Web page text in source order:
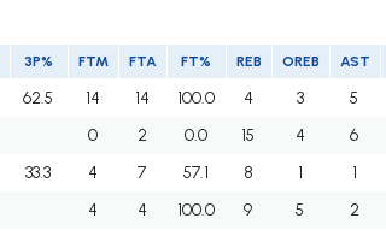
3P% FTM FTA FT% REB OREB AST
62.5 14 14 100.0 4 3 5
0 2 0.0 15 4 6
33.3 4 7 57.1 8 1 1
4 4 100.0 9 5 2